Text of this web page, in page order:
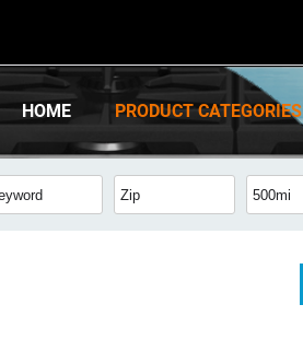
HOME PRODUCT CATEGORIES